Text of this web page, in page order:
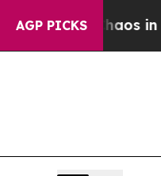
AGP PICKSChaos in